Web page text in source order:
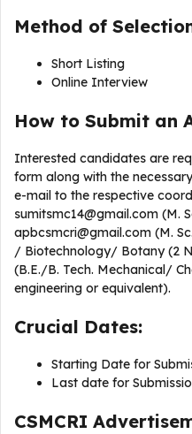
Method of
Short Listing
Online Interview
How to Submit an
Interested candidates are
form along with the
e-mail to the respective
sumitsmc14@gmail.com (M.
apbcsmcri@gmail.com (M.
/ Biotechnology/ Botany (2
(B.E./B. Tech. Mechanical/
engineering or equivalent).
Crucial Dates:
Starting Date for
Last date for
CSMCRI